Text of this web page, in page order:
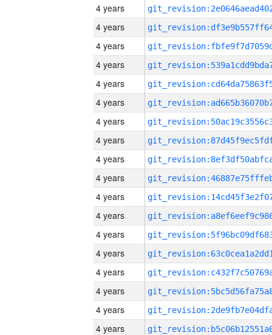
4 years
4 years
4 years
4 years
4 years
4 years
4 years
4 years
4 years
4 years
4 years
4 years
4 years
4 years
4 years
4 years
4 years
4 years